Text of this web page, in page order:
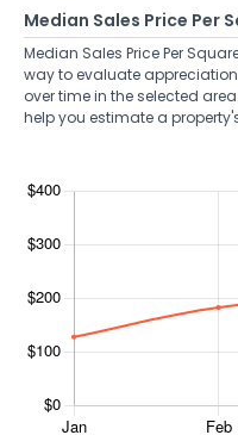
Median Sales Price Per
Median Sales Price Per
way to evaluate
over time in the selected
help you estimate a